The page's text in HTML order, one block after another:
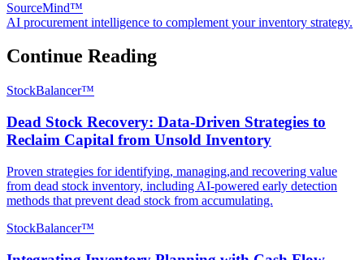
SourceMind™
AI procurement intelligence to complement your inventory strategy.
Continue Reading
StockBalancer™
Dead Stock Recovery: Data-Driven Strategies to
Reclaim Capital from Unsold Inventory
Proven strategies for identifying, managing,and recovering value
from dead stock inventory, including AI-powered early detection
methods that prevent dead stock from accumulating.
StockBalancer™